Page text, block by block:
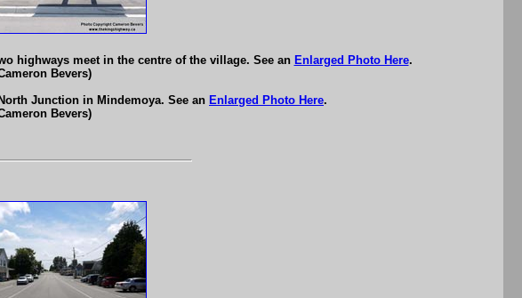
highways meet in the centre of the village. See an Enlarged Photo Here.
Bevers)
Junction in Mindemoya. See an Enlarged Photo Here.
Bevers)